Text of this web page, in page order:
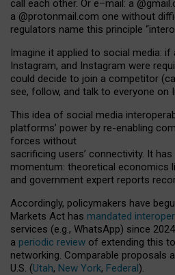
call each other. Or e–mail: a @gmail
a @protonmail.com one without
regulators name this principle “
Imagine it applied to social media:
Instagram, and Instagram were
could decide to join a competitor
see, follow, and talk to everyone on
This idea of social media
platforms’ power by re-enabling
forces without
sacrificing users’ connectivity. It has
momentum: theoretical economics
and government expert reports
Accordingly, policymakers have
Markets Act has mandated
services (e.g., WhatsApp) since
a periodic review of extending this
networking. Comparable proposals
U.S. (Utah, New York, Federal).